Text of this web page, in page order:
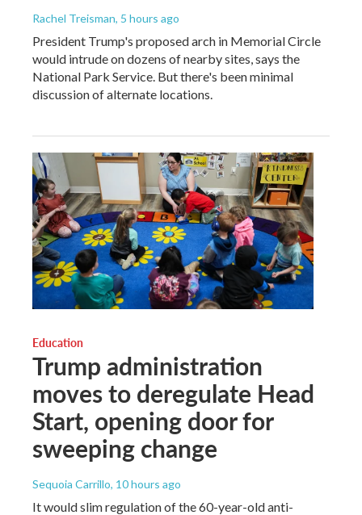
Rachel Treisman, 5 hours ago
President Trump's proposed arch in Memorial Circle
would intrude on dozens of nearby sites, says the
National Park Service. But there's been minimal
discussion of alternate locations.
Education
Trump administration
moves to deregulate Head
Start, opening door for
sweeping change
Sequoia Carrillo, 10 hours ago
It would slim regulation of the 60-year-old anti-